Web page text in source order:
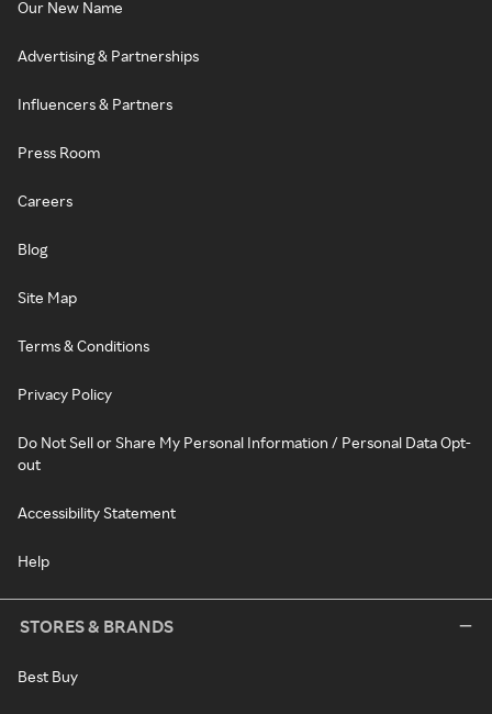
Our New Name
Advertising & Partnerships
Influencers & Partners
Press Room
Careers
Blog
Site Map
Terms & Conditions
Privacy Policy
Do Not Sell or Share My Personal Information / Personal Data Opt-
out
Accessibility Statement
Help
STORES & BRANDS
Best Buy